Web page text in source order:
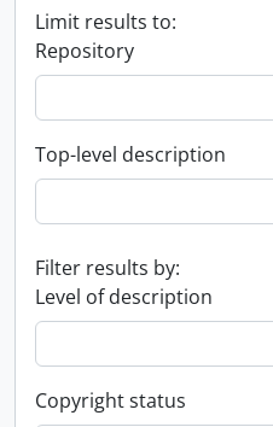
Limit results to:
Repository
Top-level description
Filter results by:
Level of description
Copyright status